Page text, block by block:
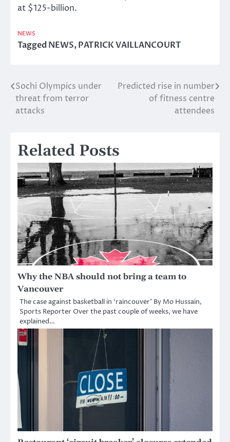
at $125-billion.
NEWS
TaggedNEWS,PATRICK VAILLANCOURT
Post
navigation
Sochi Olympics under
threat from terror
attacks
Predicted rise in number
of fitness centre
attendees
Related Posts
Why the NBA should not bring a team to
Vancouver
The case against basketball in ‘raincouver’ By Mo Hussain,
Sports Reporter Over the past couple of weeks, we have
explained…